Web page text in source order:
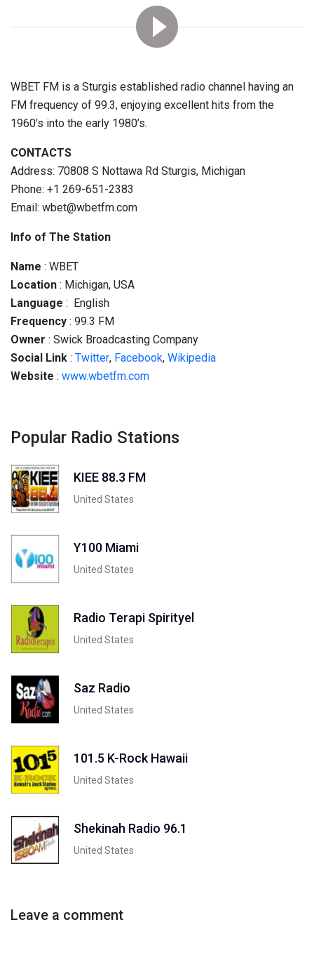
WBET FM is a Sturgis established radio channel having an
FM frequency of 99.3, enjoying excellent hits from the
1960’s into the early 1980’s.
CONTACTS
Address: 70808 S Nottawa Rd Sturgis, Michigan
Phone: +1 269-651-2383
Email: wbet@wbetfm.com
Info of The Station
Name : WBET
Location : Michigan, USA
Language : English
Frequency : 99.3 FM
Owner : Swick Broadcasting Company
Social Link : Twitter, Facebook, Wikipedia
Website : www.wbetfm.com
Popular Radio Stations
KIEE 88.3 FM
United States
Y100 Miami
United States
Radio Terapi Spirityel
United States
Saz Radio
United States
101.5 K-Rock Hawaii
United States
Shekinah Radio 96.1
United States
Leave a comment